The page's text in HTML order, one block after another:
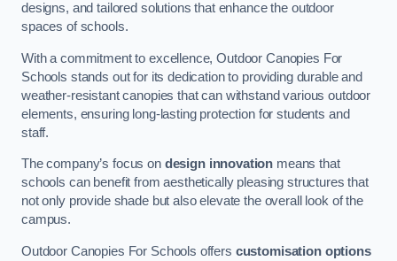
designs, and tailored solutions that enhance the outdoor
spaces of schools.
With a commitment to excellence, Outdoor Canopies For
Schools stands out for its dedication to providing durable and
weather-resistant canopies that can withstand various outdoor
elements, ensuring long-lasting protection for students and
staff.
The company’s focus on design innovation means that
schools can benefit from aesthetically pleasing structures that
not only provide shade but also elevate the overall look of the
campus.
Outdoor Canopies For Schools offers customisation options